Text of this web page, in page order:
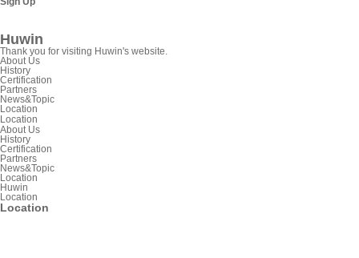
Huwin
Thank you for visiting Huwin's website.
About Us
History
Certification
Partners
News&Topic
Location
Location
About Us
History
Certification
Partners
News&Topic
Location
Huwin
Location
Location